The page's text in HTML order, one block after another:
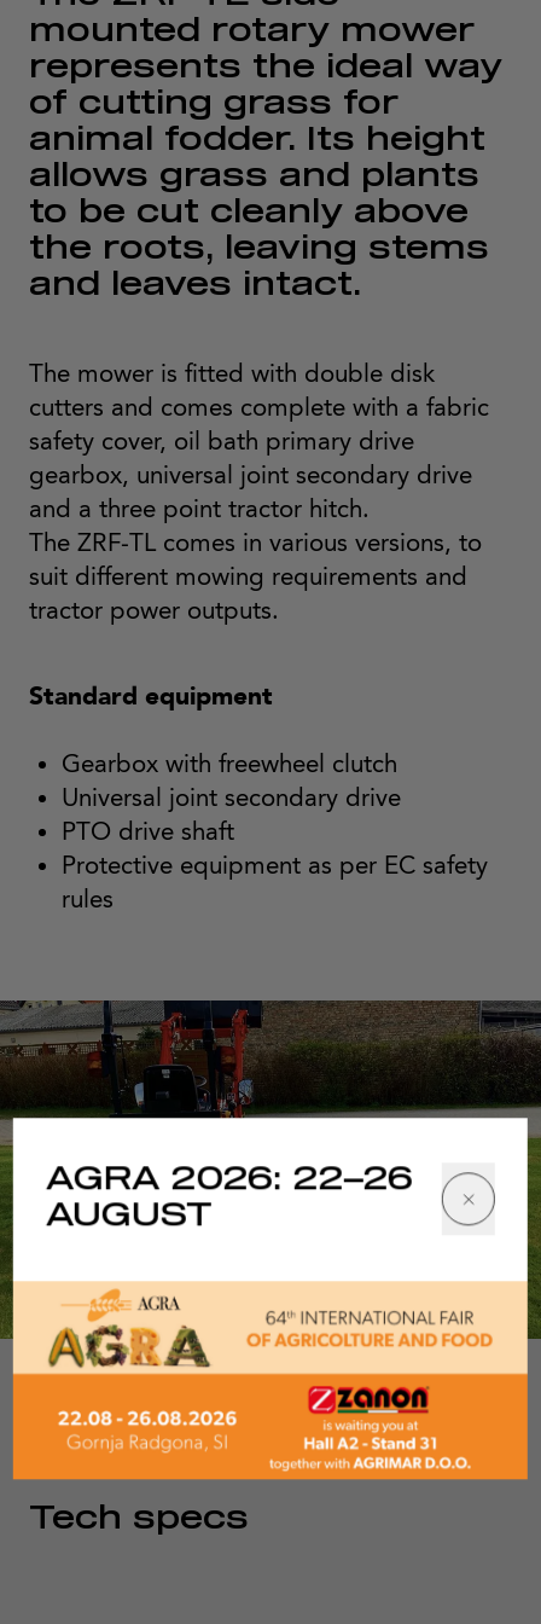
mounted rotary mower
represents the ideal way
of cutting grass for
animal fodder. Its height
allows grass and plants
to be cut cleanly above
the roots, leaving stems
and leaves intact.
The mower is fitted with double disk
cutters and comes complete with a fabric
safety cover, oil bath primary drive
gearbox, universal joint secondary drive
and a three point tractor hitch.
The ZRF-TL comes in various versions, to
suit different mowing requirements and
tractor power outputs.
Standard equipment
Gearbox with freewheel clutch
Universal joint secondary drive
PTO drive shaft
Protective equipment as per EC safety
rules
1/6
Tech specs
AGRA 2026: 22–26
AUGUST